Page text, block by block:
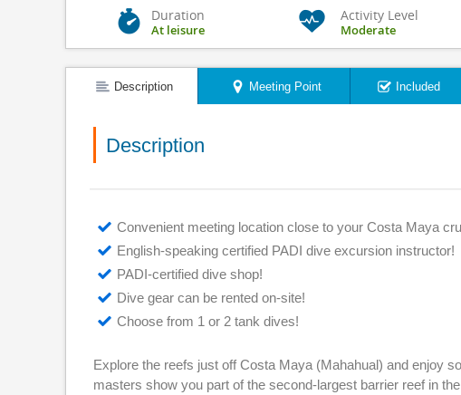
Duration
At leisure
Activity Level
Moderate
Description Meeting Point Included
Description
Convenient meeting location close to your Costa Maya
English-speaking certified PADI dive excursion instructor!
PADI-certified dive shop!
Dive gear can be rented on-site!
Choose from 1 or 2 tank dives!
Explore the reefs just off Costa Maya (Mahahual) and enjoy
masters show you part of the second-largest barrier reef in